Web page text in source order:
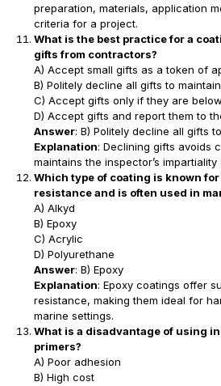
preparation, materials, application
criteria for a project.
What is the best practice for a
gifts from contractors?
A) Accept small gifts as a token of
B) Politely decline all gifts to
C) Accept gifts only if they are
D) Accept gifts and report them to
Answer: B) Politely decline all gifts
Explanation: Declining gifts avoids
maintains the inspector’s impartiality
Which type of coating is known
resistance and is often used in
A) Alkyd
B) Epoxy
C) Acrylic
D) Polyurethane
Answer: B) Epoxy
Explanation: Epoxy coatings offer
resistance, making them ideal for
marine settings.
What is a disadvantage of using
primers?
A) Poor adhesion
B) High cost